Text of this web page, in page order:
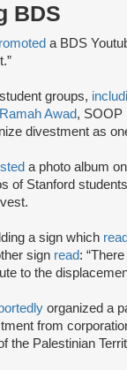
BDS
a BDS
groups,
Ramah Awad, SOOP
divestment as
a photo album
of Stanford
a sign which
sign read:
to the
organized a
from
the Palestinian